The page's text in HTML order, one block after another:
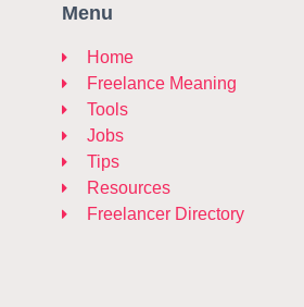
Menu
Home
Freelance Meaning
Tools
Jobs
Tips
Resources
Freelancer Directory